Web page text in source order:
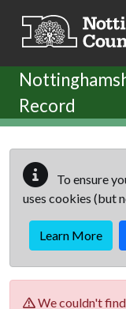
Record
To ensure
uses cookies (but
Learn More
We couldn't